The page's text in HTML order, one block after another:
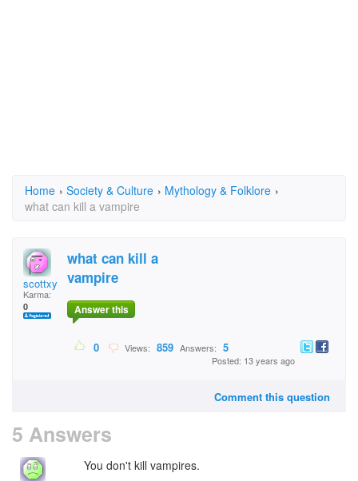
Home › Society & Culture › Mythology & Folklore ›
what can kill a vampire
scottxy
Karma:
0
what can kill a
vampire
Answer this
0 Views: 859 Answers: 5
Posted: 13 years ago
Comment this question
5 Answers
You don't kill vampires.